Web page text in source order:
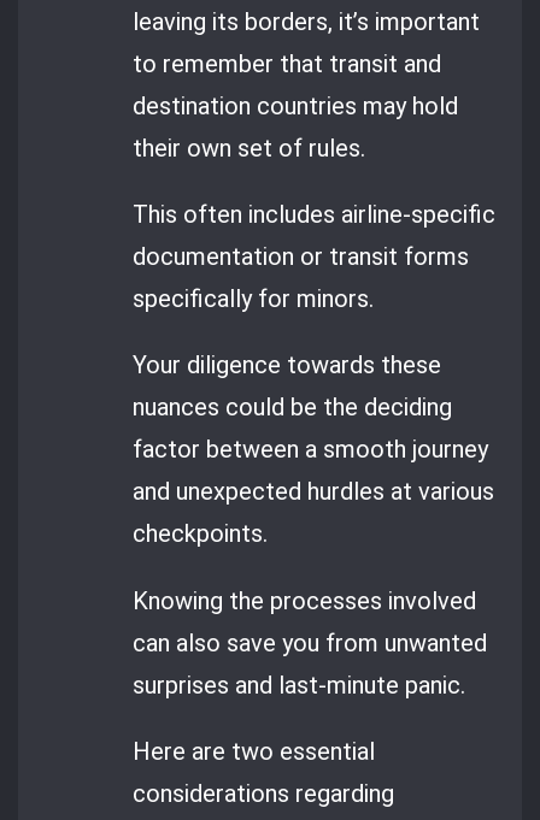
leaving its borders, it’s important
to remember that transit and
destination countries may hold
their own set of rules.
This often includes airline-specific
documentation or transit forms
specifically for minors.
Your diligence towards these
nuances could be the deciding
factor between a smooth journey
and unexpected hurdles at various
checkpoints.
Knowing the processes involved
can also save you from unwanted
surprises and last-minute panic.
Here are two essential
considerations regarding